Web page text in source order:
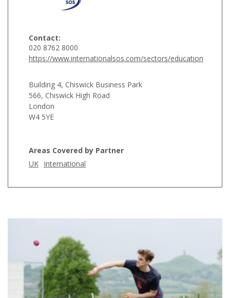
Contact:
020 8762 8000
https://www.internationalsos.com/sectors/education
Building 4, Chiswick Business Park
566, Chiswick High Road
London
W4 5YE
Areas Covered by Partner
UK International